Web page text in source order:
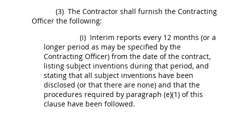
(3) The Contractor shall furnish the Contracting
Officer the following:
(i) Interim reports every 12 months (or a
longer period as may be specified by the
Contracting Officer) from the date of the contract,
listing subject inventions during that period, and
stating that all subject inventions have been
disclosed (or that there are none) and that the
procedures required by paragraph (e)(1) of this
clause have been followed.